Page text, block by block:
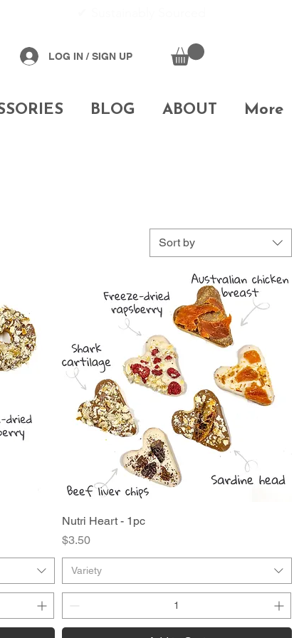
LOG IN / SIGN UP
BLOG ABOUT More
Sort by
Nutri Heart - 1pc
Price
$3.50
Variety